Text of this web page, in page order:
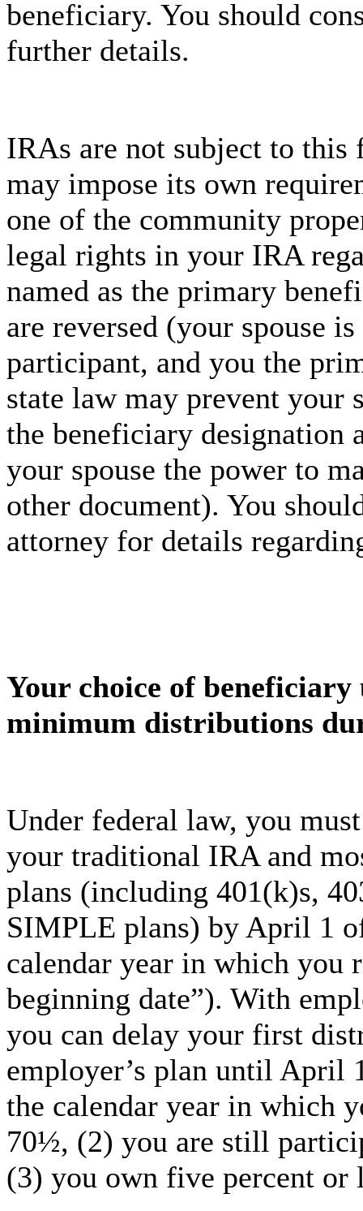
beneficiary. You should
further details.
IRAs are not subject to this
may impose its own
one of the community
legal rights in your IRA
named as the primary
are reversed (your spouse
participant, and you the
state law may prevent your
the beneficiary designation
your spouse the power to
other document). You
attorney for details
Your choice of
minimum distributions
Under federal law, you
your traditional IRA and
plans (including 401(k)s,
SIMPLE plans) by April 1
calendar year in which you
beginning date”). With
you can delay your first
employer’s plan until April
the calendar year in which
70½, (2) you are still
(3) you own five percent or